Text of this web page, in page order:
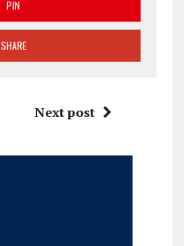
PIN
SHARE
Next post